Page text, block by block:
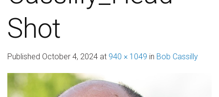
Shot
Published October 4, 2024 at 940 × 1049 in Bob Cassilly